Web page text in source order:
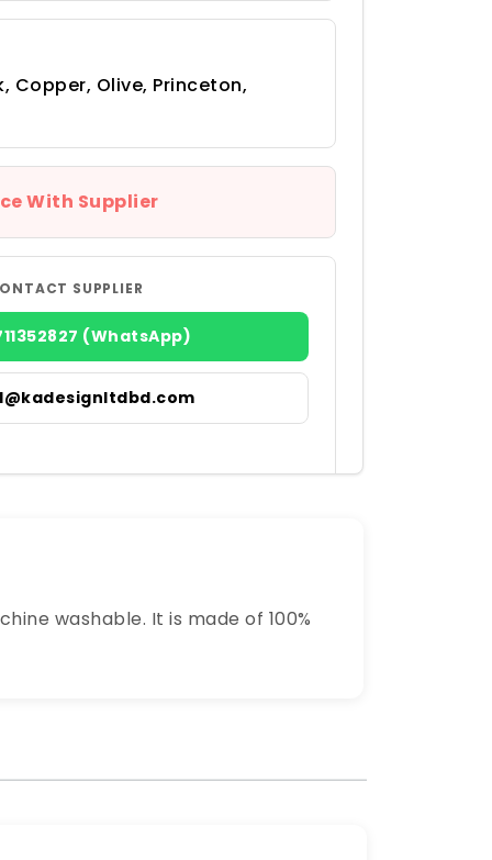
Copper, Olive, Princeton,
With Supplier
SUPPLIER
(WhatsApp)
washable. It is made of 100%